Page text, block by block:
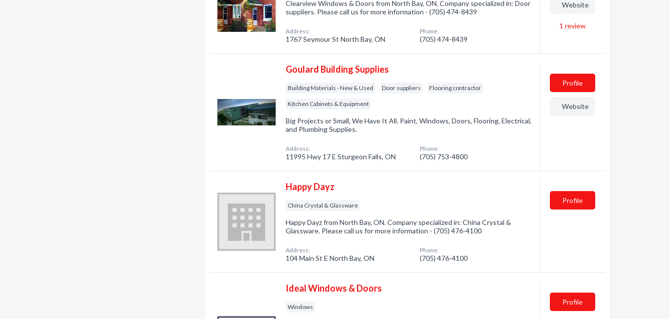
Clearview Windows & Doors from North Bay, ON. Company specialized in: Door
suppliers. Please call us for more information - (705) 474-8439
Address:
1767 Seymour St North Bay, ON
Phone:
(705) 474-8439
Website
1 review
Goulard Building Supplies
Building Materials - New & Used Door suppliers Flooring contractor
Kitchen Cabinets & Equipment
Big Projects or Small, We Have It All. Paint, Windows, Doors, Flooring, Electrical,
and Plumbing Supplies.
Address:
11995 Hwy 17 E Sturgeon Falls, ON
Phone:
(705) 753-4800
Profile
Website
Happy Dayz
China Crystal & Glassware
Happy Dayz from North Bay, ON. Company specialized in: China Crystal &
Glassware. Please call us for more information - (705) 476-4100
Address:
104 Main St E North Bay, ON
Phone:
(705) 476-4100
Profile
Ideal Windows & Doors
Windows
Profile